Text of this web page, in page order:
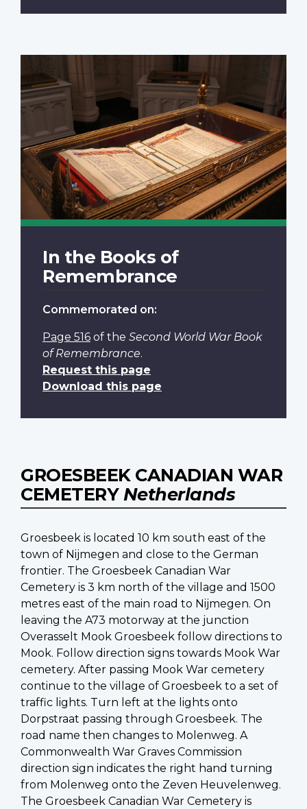
In the Books of
Remembrance
Commemorated on:
Page 516 of the Second World War Book
of Remembrance.
Request this page
Download this page
GROESBEEK CANADIAN WAR
CEMETERYNetherlands
Groesbeek is located 10 km south east of the
town of Nijmegen and close to the German
frontier. The Groesbeek Canadian War
Cemetery is 3 km north of the village and 1500
metres east of the main road to Nijmegen. On
leaving the A73 motorway at the junction
Overasselt Mook Groesbeek follow directions to
Mook. Follow direction signs towards Mook War
cemetery. After passing Mook War cemetery
continue to the village of Groesbeek to a set of
traffic lights. Turn left at the lights onto
Dorpstraat passing through Groesbeek. The
road name then changes to Molenweg. A
Commonwealth War Graves Commission
direction sign indicates the right hand turning
from Molenweg onto the Zeven Heuvelenweg.
The Groesbeek Canadian War Cemetery is